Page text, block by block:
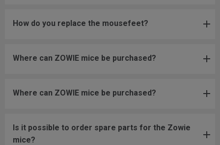
How do you replace the mousefeet?
Where can ZOWIE mice be purchased?
Where can ZOWIE mice be purchased?
Is it possible to order spare parts for the Zowie
mice?